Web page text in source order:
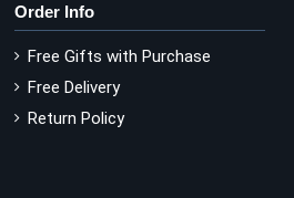
Order Info
Free Gifts with Purchase
Free Delivery
Return Policy